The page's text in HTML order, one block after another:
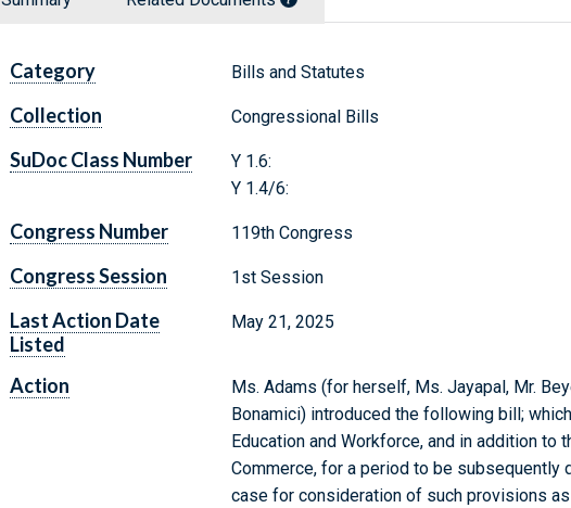
Category Bills and Statutes
Collection Congressional Bills
SuDoc Class Number
Y 1.6:
Y 1.4/6:
Congress Number 119th Congress
Congress Session 1st Session
Last Action Date
Listed
May 21, 2025
Action
Ms. Adams (for herself, Ms. Jayapal, Mr.
Bonamici) introduced the following bill;
Education and Workforce, and in addition to
Commerce, for a period to be subsequently
case for consideration of such provisions